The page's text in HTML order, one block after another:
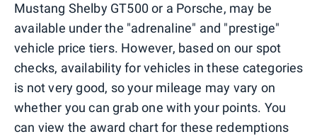
Mustang Shelby GT500 or a Porsche, may be
available under the "adrenaline" and "prestige"
vehicle price tiers. However, based on our spot
checks, availability for vehicles in these categories
is not very good, so your mileage may vary on
whether you can grab one with your points. You
can view the award chart for these redemptions